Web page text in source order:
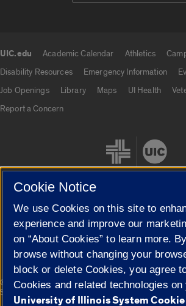
UIC.edu Academic Calendar Athletics
Disability Resources
Emergency Information
Job Openings
Library Maps UI Health
Report a Concern
Cookie Settings
© 2026 The Board of Trustees of the University of
Statement
Cookie Notice
We use Cookies on this site to
experience and improve our
on “About Cookies” to learn more.
browse without changing your
block or delete Cookies, you agree
Cookies and related technologies on
University of Illinois System